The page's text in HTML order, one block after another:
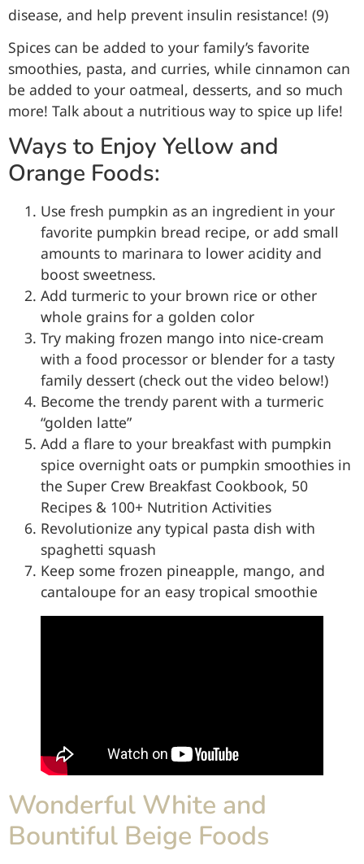
disease, and help prevent insulin resistance! (9)
Spices can be added to your family’s favorite
smoothies, pasta, and curries, while cinnamon can
be added to your oatmeal, desserts, and so much
more! Talk about a nutritious way to spice up life!
Ways to Enjoy Yellow and
Orange Foods:
Use fresh pumpkin as an ingredient in your
favorite pumpkin bread recipe, or add small
amounts to marinara to lower acidity and
boost sweetness.
Add turmeric to your brown rice or other
whole grains for a golden color
Try making frozen mango into nice-cream
with a food processor or blender for a tasty
family dessert (check out the video below!)
Become the trendy parent with a turmeric
“golden latte”
Add a flare to your breakfast with pumpkin
spice overnight oats or pumpkin smoothies in
the Super Crew Breakfast Cookbook, 50
Recipes & 100+ Nutrition Activities
Revolutionize any typical pasta dish with
spaghetti squash
Keep some frozen pineapple, mango, and
cantaloupe for an easy tropical smoothie
Wonderful White and
Bountiful Beige Foods